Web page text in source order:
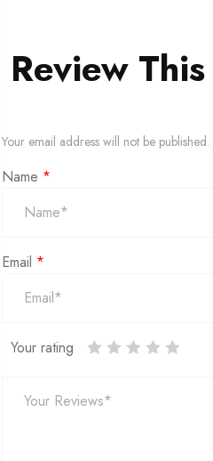
Review
Your email address will not be published.
Name *
Email *
Your rating